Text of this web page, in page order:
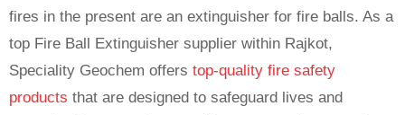
fires in the present are an extinguisher for fire balls. As a
top Fire Ball Extinguisher supplier within Rajkot,
Speciality Geochem offers top-quality fire safety
products that are designed to safeguard lives and